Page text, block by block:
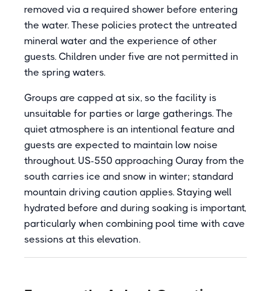
removed via a required shower before entering
the water. These policies protect the untreated
mineral water and the experience of other
guests. Children under five are not permitted in
the spring waters.
Groups are capped at six, so the facility is
unsuitable for parties or large gatherings. The
quiet atmosphere is an intentional feature and
guests are expected to maintain low noise
throughout. US-550 approaching Ouray from the
south carries ice and snow in winter; standard
mountain driving caution applies. Staying well
hydrated before and during soaking is important,
particularly when combining pool time with cave
sessions at this elevation.